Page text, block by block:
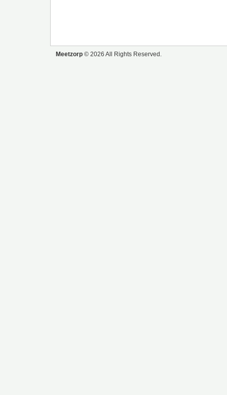
Meetzorp © 2026 All Rights Reserved.